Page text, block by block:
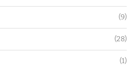
(9)
(28)
(1)